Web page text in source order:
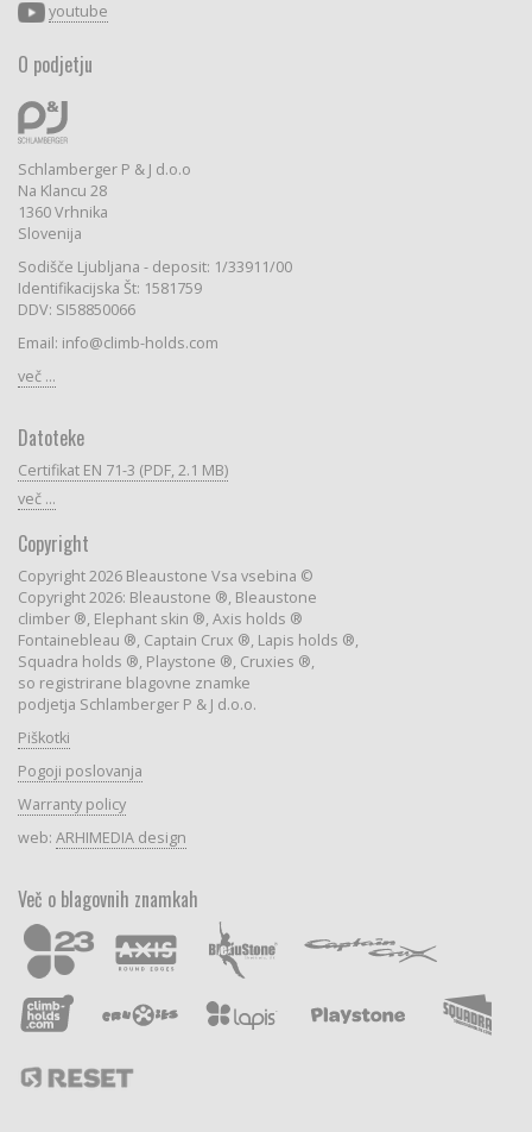
youtube
O podjetju
Schlamberger P & J d.o.o
Na Klancu 28
1360 Vrhnika
Slovenija
Sodišče Ljubljana - deposit: 1/33911/00
Identifikacijska Št: 1581759
DDV: SI58850066
Email: info@climb-holds.com
več ...
Datoteke
Certifikat EN 71-3 (PDF, 2.1 MB)
več ...
Copyright
Copyright 2026 Bleaustone Vsa vsebina ©
Copyright 2026: Bleaustone ®, Bleaustone
climber ®, Elephant skin ®, Axis holds ®
Fontainebleau ®, Captain Crux ®, Lapis holds ®,
Squadra holds ®, Playstone ®, Cruxies ®,
so registrirane blagovne znamke
podjetja Schlamberger P & J d.o.o.
Piškotki
Pogoji poslovanja
Warranty policy
web: ARHIMEDIA design
Več o blagovnih znamkah